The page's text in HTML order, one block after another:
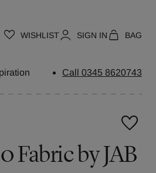
WISHLIST SIGN IN BAG
Call 0345 8620743
Fabric by JAB